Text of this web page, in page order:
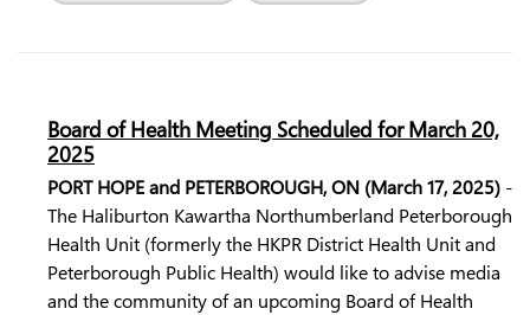
Board of Health Meeting Scheduled for March 20,
2025
PORT HOPE and PETERBOROUGH, ON (March 17, 2025) -
The Haliburton Kawartha Northumberland Peterborough
Health Unit (formerly the HKPR District Health Unit and
Peterborough Public Health) would like to advise media
and the community of an upcoming Board of Health